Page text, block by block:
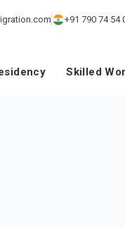
+91 790 74 54
Skilled